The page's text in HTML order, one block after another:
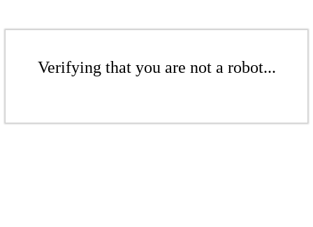
Verifying that you are not a robot...